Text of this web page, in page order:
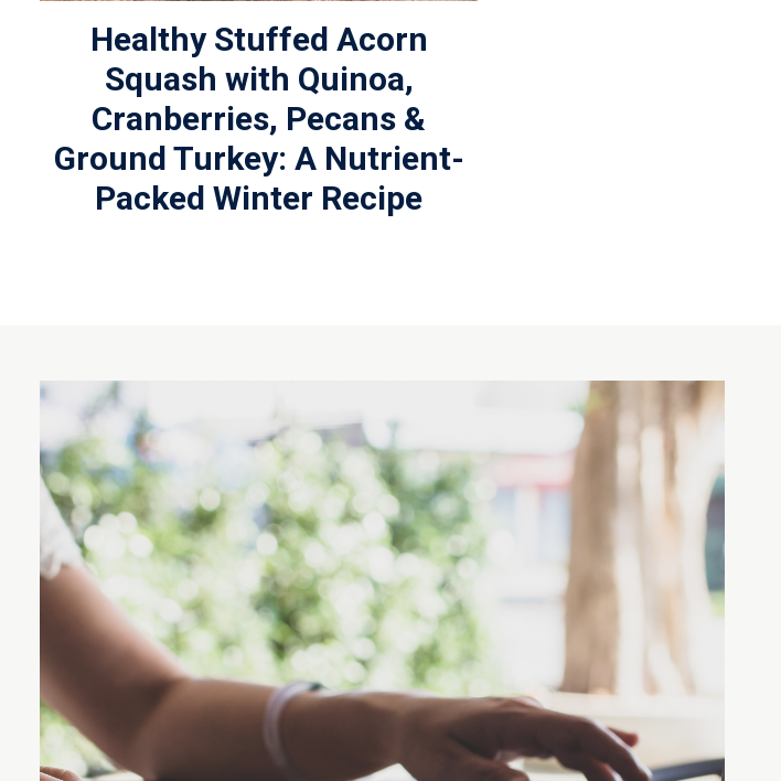
Healthy Stuffed Acorn
Squash with Quinoa,
Cranberries, Pecans &
Ground Turkey: A Nutrient-
Packed Winter Recipe